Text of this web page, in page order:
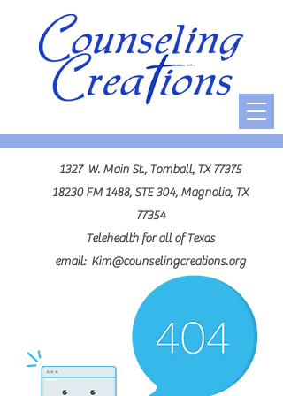
1327 W. Main St., Tomball, TX 77375
18230 FM 1488, STE 304, Magnolia, TX
77354
Telehealth for all of Texas
email: Kim@counselingcreations.org